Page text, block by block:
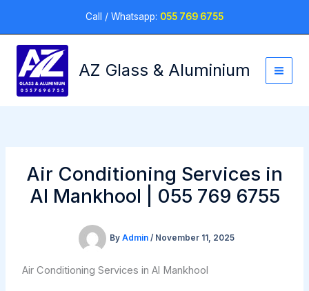
content
Call / Whatsapp: 055 769 6755
AZ Glass & Aluminium
Air Conditioning Services in
Al Mankhool | 055 769 6755
By Admin / November 11, 2025
Air Conditioning Services in Al Mankhool